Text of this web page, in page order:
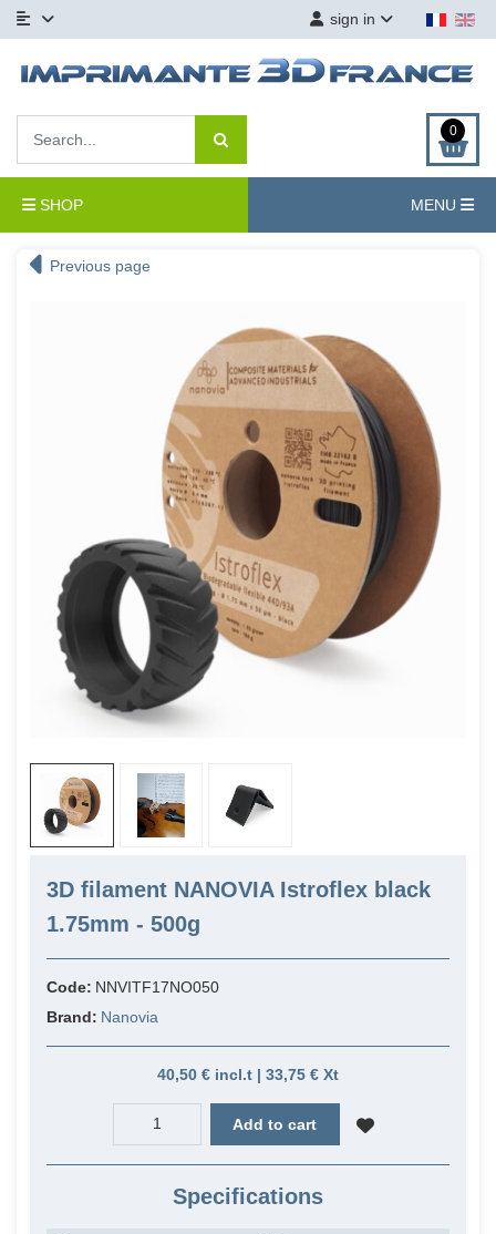
sign in
0
SHOP MENU
Previous page
3D filament NANOVIA Istroflex black
1.75mm - 500g
Code: NNVITF17NO050
Brand: Nanovia
40,50 € incl.t | 33,75 € Xt
Add to cart
Specifications